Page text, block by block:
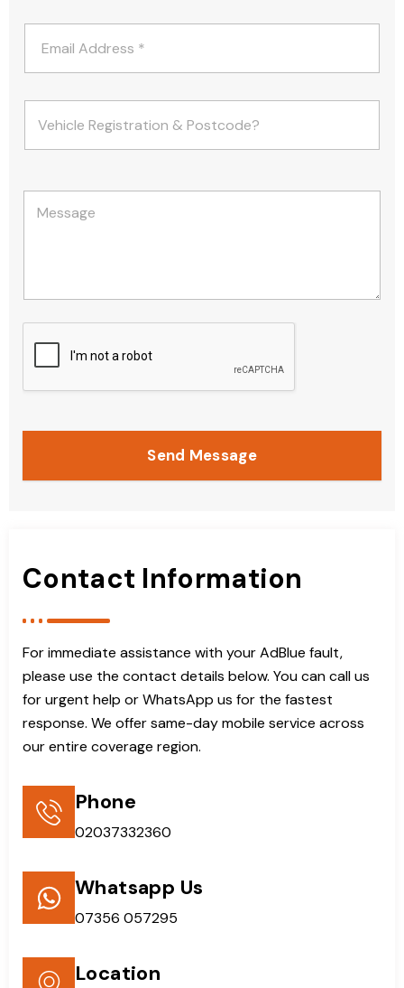
Send Message
Contact Information
For immediate assistance with your AdBlue fault,
please use the contact details below. You can call us
for urgent help or WhatsApp us for the fastest
response. We offer same-day mobile service across
our entire coverage region.
Phone
02037332360
Whatsapp Us
07356 057295
Location